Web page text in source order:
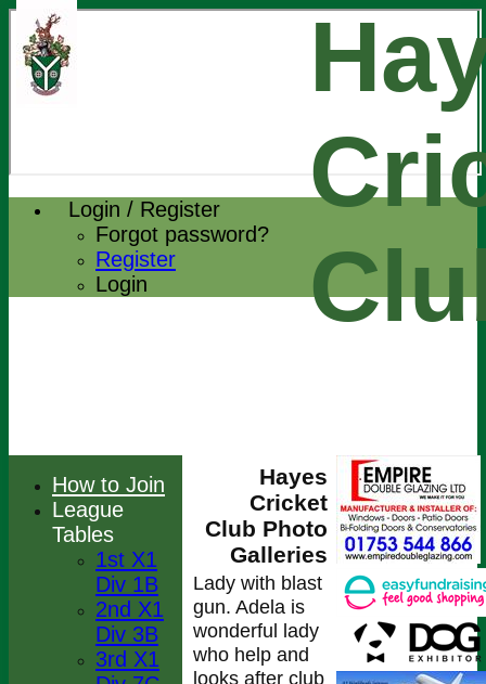
Login / Register
Forgot password?
Register
Login
Hayes
Cricket
Club Photo
Galleries
Lady with blast
gun. Adela is
wonderful lady
who help and
looks after club
How to Join
League
Tables
1st X1
Div 1B
2nd X1
Div 3B
3rd X1